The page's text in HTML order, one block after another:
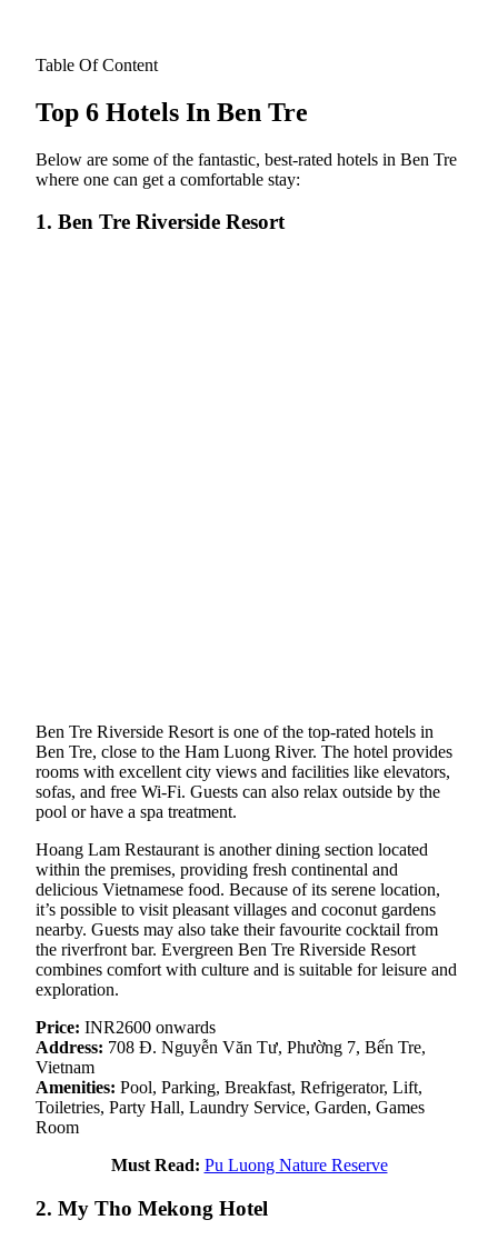
Table Of Content
Top 6 Hotels In Ben Tre
Below are some of the fantastic, best-rated hotels in Ben Tre
where one can get a comfortable stay:
1. Ben Tre Riverside Resort
Ben Tre Riverside Resort is one of the top-rated hotels in
Ben Tre, close to the Ham Luong River. The hotel provides
rooms with excellent city views and facilities like elevators,
sofas, and free Wi-Fi. Guests can also relax outside by the
pool or have a spa treatment.
Hoang Lam Restaurant is another dining section located
within the premises, providing fresh continental and
delicious Vietnamese food. Because of its serene location,
it’s possible to visit pleasant villages and coconut gardens
nearby. Guests may also take their favourite cocktail from
the riverfront bar. Evergreen Ben Tre Riverside Resort
combines comfort with culture and is suitable for leisure and
exploration.
Price: INR2600 onwards
Address: 708 Đ. Nguyễn Văn Tư, Phường 7, Bến Tre,
Vietnam
Amenities: Pool, Parking, Breakfast, Refrigerator, Lift,
Toiletries, Party Hall, Laundry Service, Garden, Games
Room
Must Read: Pu Luong Nature Reserve
2. My Tho Mekong Hotel